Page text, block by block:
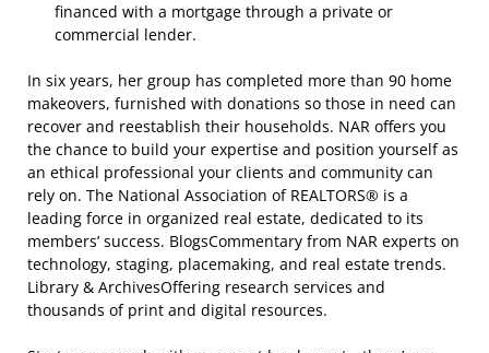
financed with a mortgage through a private or
commercial lender.
In six years, her group has completed more than 90 home
makeovers, furnished with donations so those in need can
recover and reestablish their households. NAR offers you
the chance to build your expertise and position yourself as
an ethical professional your clients and community can
rely on. The National Association of REALTORS® is a
leading force in organized real estate, dedicated to its
members’ success. BlogsCommentary from NAR experts on
technology, staging, placemaking, and real estate trends.
Library & ArchivesOffering research services and
thousands of print and digital resources.